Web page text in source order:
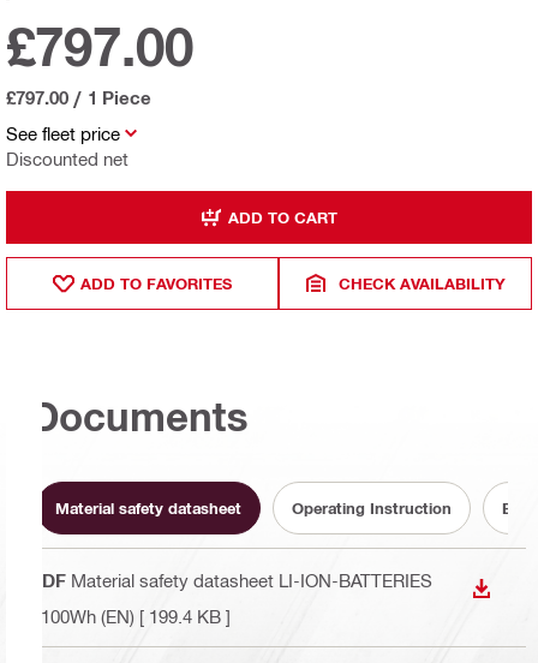
See fleet price
Discounted net
£797.00
£797.00 / 1 Piece
ADD TO CART
ADD TO FAVORITES CHECK AVAILABILITY
Documents
Material safety datasheet Operating Instruction
PDF Material safety datasheet LI-ION-BATTERIES
<100Wh (EN) [ 199.4 KB ]